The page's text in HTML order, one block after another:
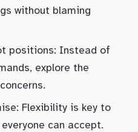
without blaming
positions: Instead of
explore the
Flexibility is key to
can accept.